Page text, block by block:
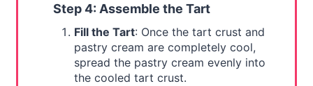
Step 4: Assemble the Tart
Fill the Tart: Once the tart crust and
pastry cream are completely cool,
spread the pastry cream evenly into
the cooled tart crust.